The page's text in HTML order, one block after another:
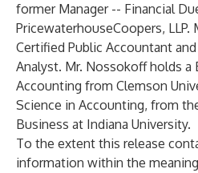
former Manager -- Financial
PricewaterhouseCoopers, LLP.
Certified Public Accountant
Analyst. Mr. Nossokoff holds a
Accounting from Clemson
Science in Accounting, from
Business at Indiana University.
To the extent this release
information within the